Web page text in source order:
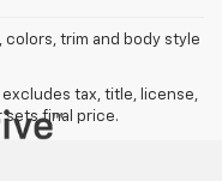
trim and body style
excludes tax, title, license,
sets final price.